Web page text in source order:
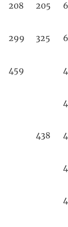
208 205
299 325
459
438